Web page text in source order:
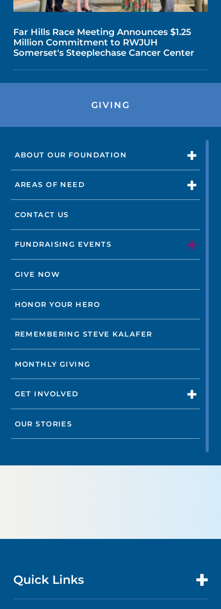
Far Hills Race Meeting Announces $1.25
Million Commitment to RWJUH
Somerset's Steeplechase Cancer Center
GIVING
ABOUT OUR FOUNDATION
AREAS OF NEED
CONTACT US
FUNDRAISING EVENTS
GIVE NOW
HONOR YOUR HERO
REMEMBERING STEVE KALAFER
MONTHLY GIVING
GET INVOLVED
OUR STORIES
Quick Links